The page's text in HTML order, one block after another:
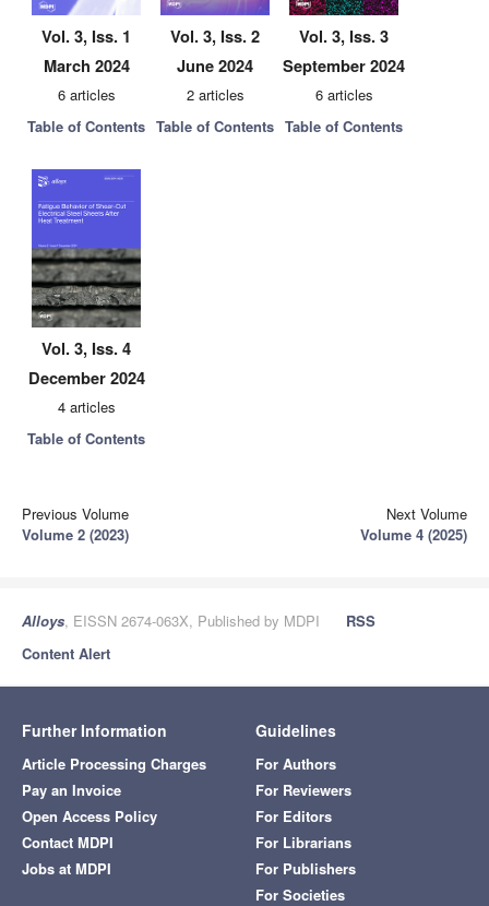
Vol. 3, Iss. 1
March 2024
6 articles
Table of Contents
Vol. 3, Iss. 2
June 2024
2 articles
Table of Contents
Vol. 3, Iss. 3
September 2024
6 articles
Table of Contents
Vol. 3, Iss. 4
December 2024
4 articles
Table of Contents
Previous Volume
Volume 2 (2023)
Next Volume
Volume 4 (2025)
Alloys, EISSN 2674-063X, Published by MDPI
RSS
Content Alert
Further Information
Article Processing Charges
Pay an Invoice
Open Access Policy
Contact MDPI
Jobs at MDPI
Guidelines
For Authors
For Reviewers
For Editors
For Librarians
For Publishers
For Societies